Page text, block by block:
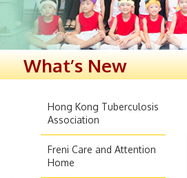
What’s New
Hong Kong Tuberculosis
Association
Freni Care and Attention
Home